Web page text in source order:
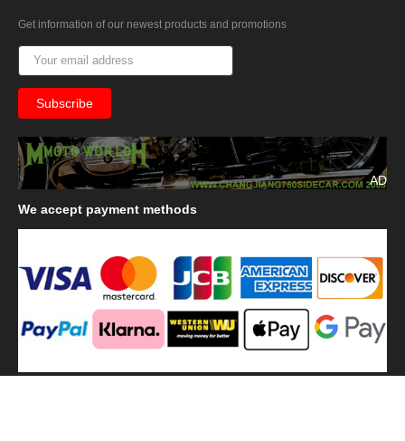
Get information of our newest products and promotions
AD
We accept payment methods